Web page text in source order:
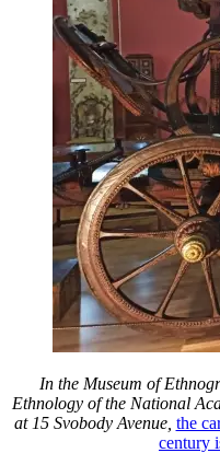
In the Museum of
Ethnology of the National
at 15 Svobody Avenue, the
century